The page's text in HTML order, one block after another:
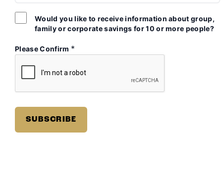
Would you like to receive information about group,
family or corporate savings for 10 or more people?
Please Confirm *